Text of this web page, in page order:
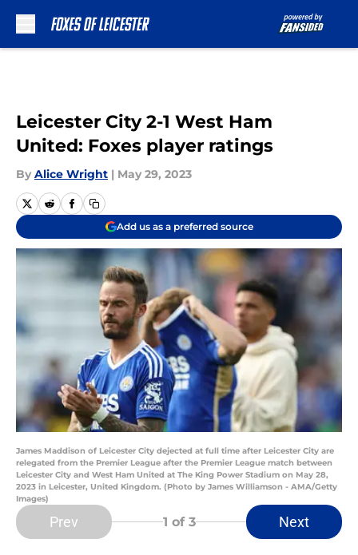
Leicester City 2-1 West Ham
United: Foxes player ratings
By Alice Wright | May 29, 2023
Add us as a preferred source
James Maddison of Leicester City dejected at full time after Leicester City are
relegated from the Premier League after the Premier League match between
Leicester City and West Ham United at The King Power Stadium on May 28,
2023 in Leicester, United Kingdom. (Photo by James Williamson - AMA/Getty
Images)
Prev 1 of 3 Next